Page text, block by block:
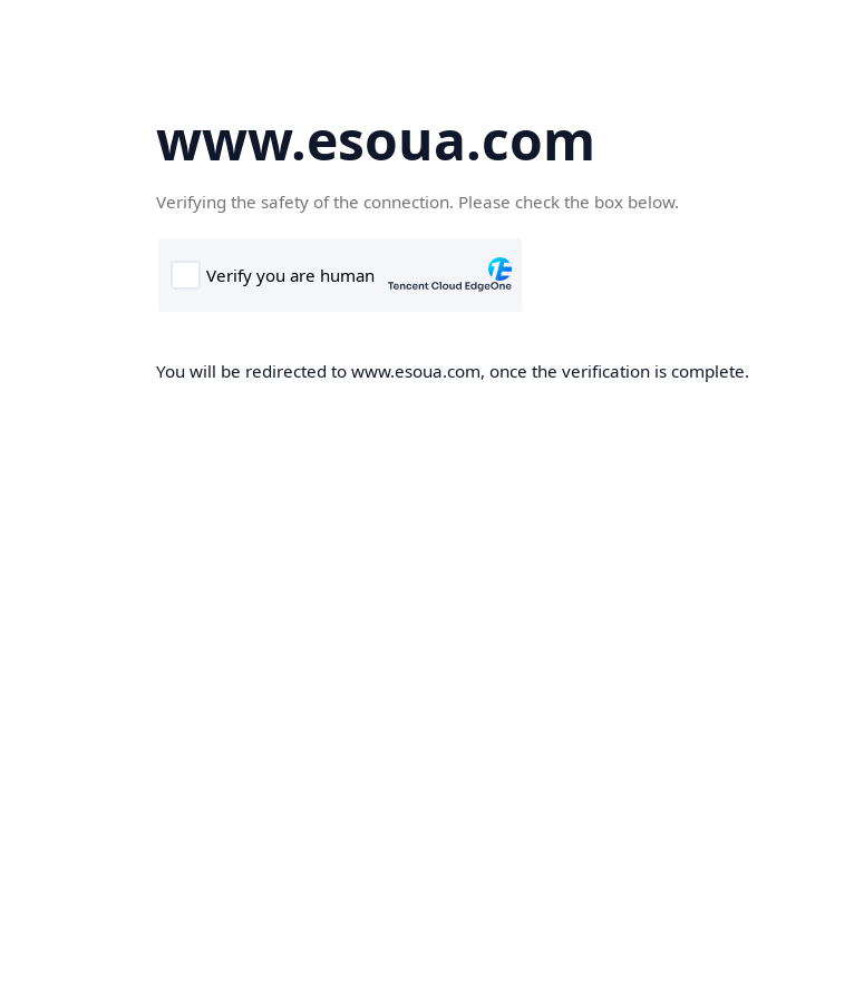
www.esoua.com
Verifying the safety of the connection. Please check the box below.
You will be redirected to www.esoua.com, once the verification is complete.